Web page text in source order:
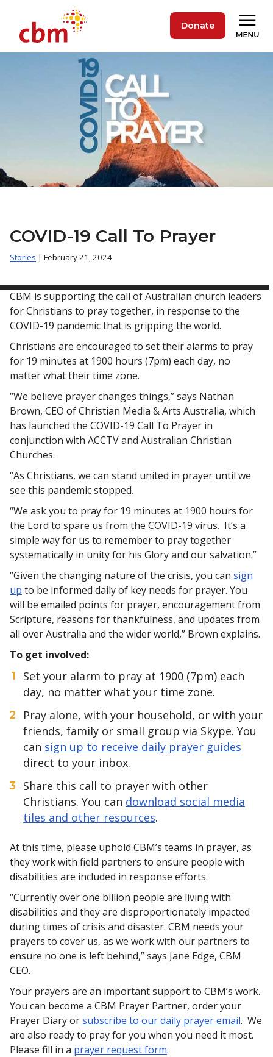
Donate
COVID-19 Call To Prayer
Stories | February 21, 2024
CBM is supporting the call of Australian church leaders
for Christians to pray together, in response to the
COVID-19 pandemic that is gripping the world.
Christians are encouraged to set their alarms to pray
for 19 minutes at 1900 hours (7pm) each day, no
matter what their time zone.
“We believe prayer changes things,” says Nathan
Brown, CEO of Christian Media & Arts Australia, which
has launched the COVID-19 Call To Prayer in
conjunction with ACCTV and Australian Christian
Churches.
“As Christians, we can stand united in prayer until we
see this pandemic stopped.
“We ask you to pray for 19 minutes at 1900 hours for
the Lord to spare us from the COVID-19 virus. It’s a
simple way for us to remember to pray together
systematically in unity for his Glory and our salvation.”
“Given the changing nature of the crisis, you can sign
up to be informed daily of key needs for prayer. You
will be emailed points for prayer, encouragement from
Scripture, reasons for thankfulness, and updates from
all over Australia and the wider world,” Brown explains.
To get involved:
Set your alarm to pray at 1900 (7pm) each
day, no matter what your time zone.
Pray alone, with your household, or with your
friends, family or small group via Skype. You
can sign up to receive daily prayer guides
direct to your inbox.
Share this call to prayer with other
Christians. You can download social media
tiles and other resources.
At this time, please uphold CBM’s teams in prayer, as
they work with field partners to ensure people with
disabilities are included in response efforts.
“Currently over one billion people are living with
disabilities and they are disproportionately impacted
during times of crisis and disaster. CBM needs your
prayers to cover us, as we work with our partners to
ensure no one is left behind,” says Jane Edge, CBM
CEO.
Your prayers are an important support to CBM’s work.
You can become a CBM Prayer Partner, order your
Prayer Diary orsubscribe to our daily prayer email. We
are also ready to pray for you when you need it most.
Please fill in a prayer request form.